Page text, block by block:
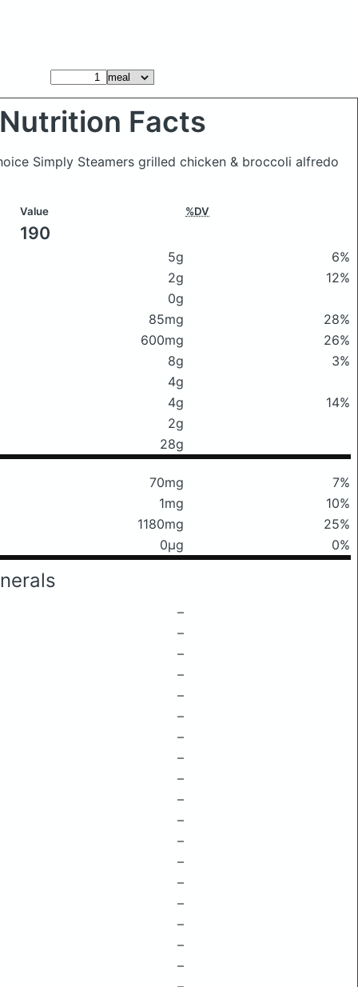
Nutrition Facts
Simply Steamers grilled chicken & broccoli alfredo
Value %DV
190
5g
6%
2g
12%
0g
85mg
28%
600mg
26%
8g
3%
4g
4g
14%
2g
28g
70mg
7%
1mg
10%
1180mg
25%
0μg 0%
–
–
–
–
–
–
–
–
–
–
–
–
–
–
–
–
–
–